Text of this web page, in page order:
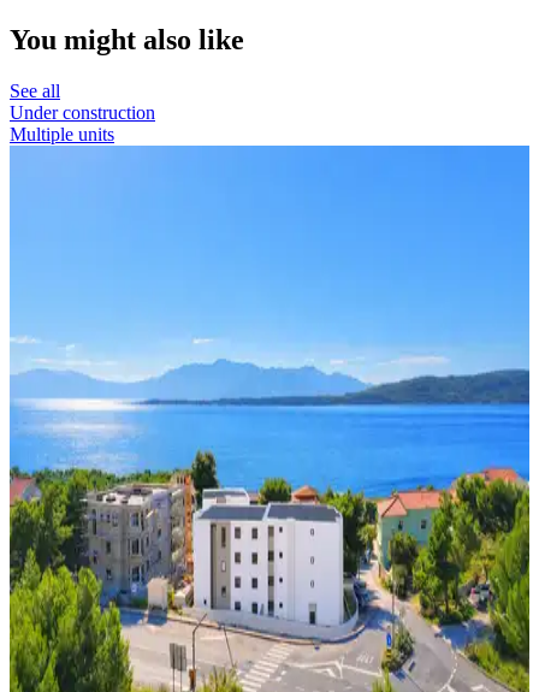
You might also like
See all
Under construction
Multiple units